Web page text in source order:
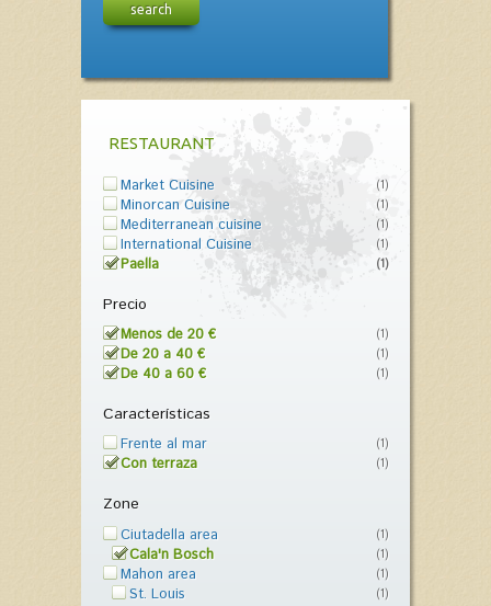
search
RESTAURANT
Market Cuisine (1)
Minorcan Cuisine (1)
Mediterranean cuisine (1)
International Cuisine (1)
Paella (1)
Precio
Menos de 20 € (1)
De 20 a 40 € (1)
De 40 a 60 € (1)
Características
Frente al mar (1)
Con terraza (1)
Zone
Ciutadella area (1)
Cala'n Bosch (1)
Mahon area (1)
St. Louis (1)